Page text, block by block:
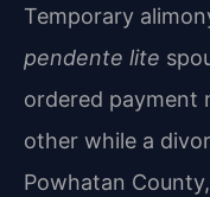
Temporary
pendente lite
ordered payment
other while a
Powhatan